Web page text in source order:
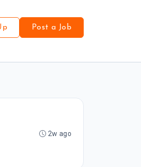
Post a Job
2w ago